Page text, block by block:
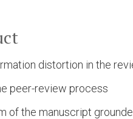
distortion in the
peer-review process
of the manuscript